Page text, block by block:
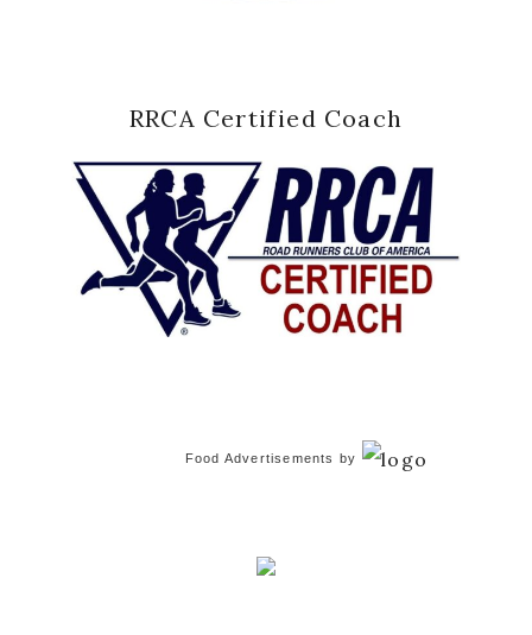
RRCA Certified Coach
Food Advertisements by